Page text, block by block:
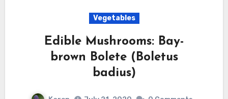
Vegetables
Edible Mushrooms: Bay-
brown Bolete (Boletus
badius)